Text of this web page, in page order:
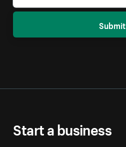
Submit
Start a business